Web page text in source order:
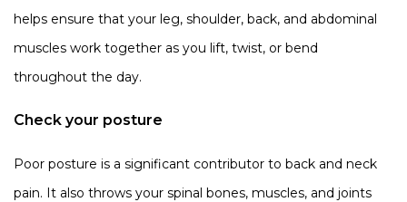
helps ensure that your leg, shoulder, back, and abdominal
muscles work together as you lift, twist, or bend
throughout the day.
Check your posture
Poor posture is a significant contributor to back and neck
pain. It also throws your spinal bones, muscles, and joints